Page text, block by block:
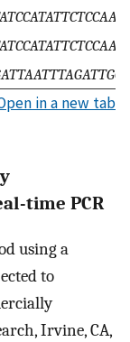
in a new tab
time PCR
using a
to
Irvine, CA,